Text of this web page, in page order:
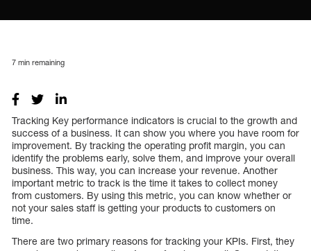
7 min remaining
Tracking Key performance indicators is crucial to the growth and
success of a business. It can show you where you have room for
improvement. By tracking the operating profit margin, you can
identify the problems early, solve them, and improve your overall
business. This way, you can increase your revenue. Another
important metric to track is the time it takes to collect money
from customers. By using this metric, you can know whether or
not your sales staff is getting your products to customers on
time.
There are two primary reasons for tracking your KPIs. First, they